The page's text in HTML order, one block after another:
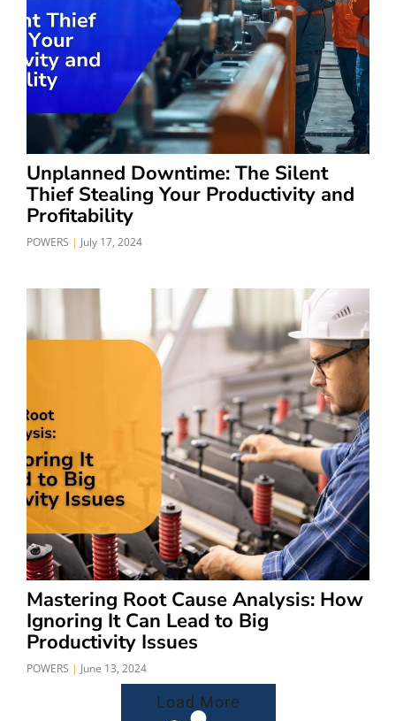
Unplanned Downtime: The Silent
Thief Stealing Your Productivity and
Profitability
POWERS July 17, 2024
Mastering Root Cause Analysis: How
Ignoring It Can Lead to Big
Productivity Issues
POWERS June 13, 2024
Load More